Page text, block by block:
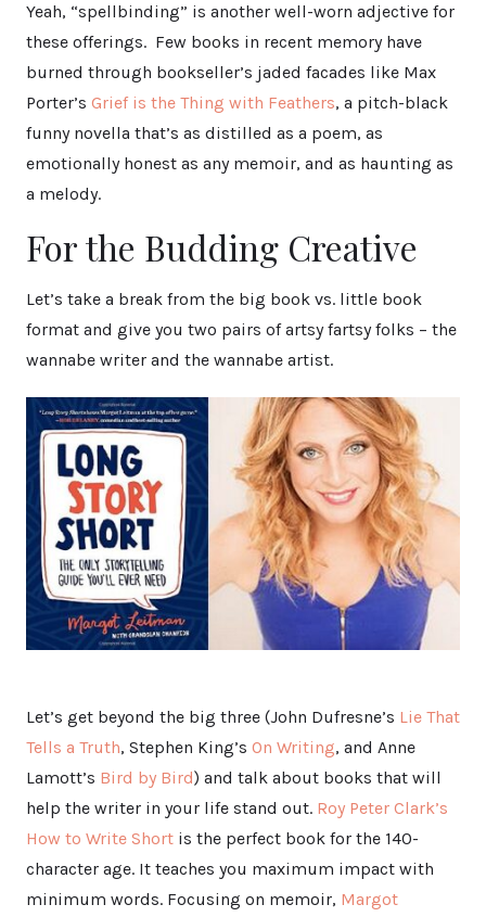
Yeah, “spellbinding” is another well-worn adjective for
these offerings. Few books in recent memory have
burned through bookseller’s jaded facades like Max
Porter’s Grief is the Thing with Feathers, a pitch-black
funny novella that’s as distilled as a poem, as
emotionally honest as any memoir, and as haunting as
a melody.
For the Budding Creative
Let’s take a break from the big book vs. little book
format and give you two pairs of artsy fartsy folks – the
wannabe writer and the wannabe artist.
Let’s get beyond the big three (John Dufresne’s Lie That
Tells a Truth, Stephen King’s On Writing, and Anne
Lamott’s Bird by Bird) and talk about books that will
help the writer in your life stand out. Roy Peter Clark’s
How to Write Short is the perfect book for the 140-
character age. It teaches you maximum impact with
minimum words. Focusing on memoir, Margot